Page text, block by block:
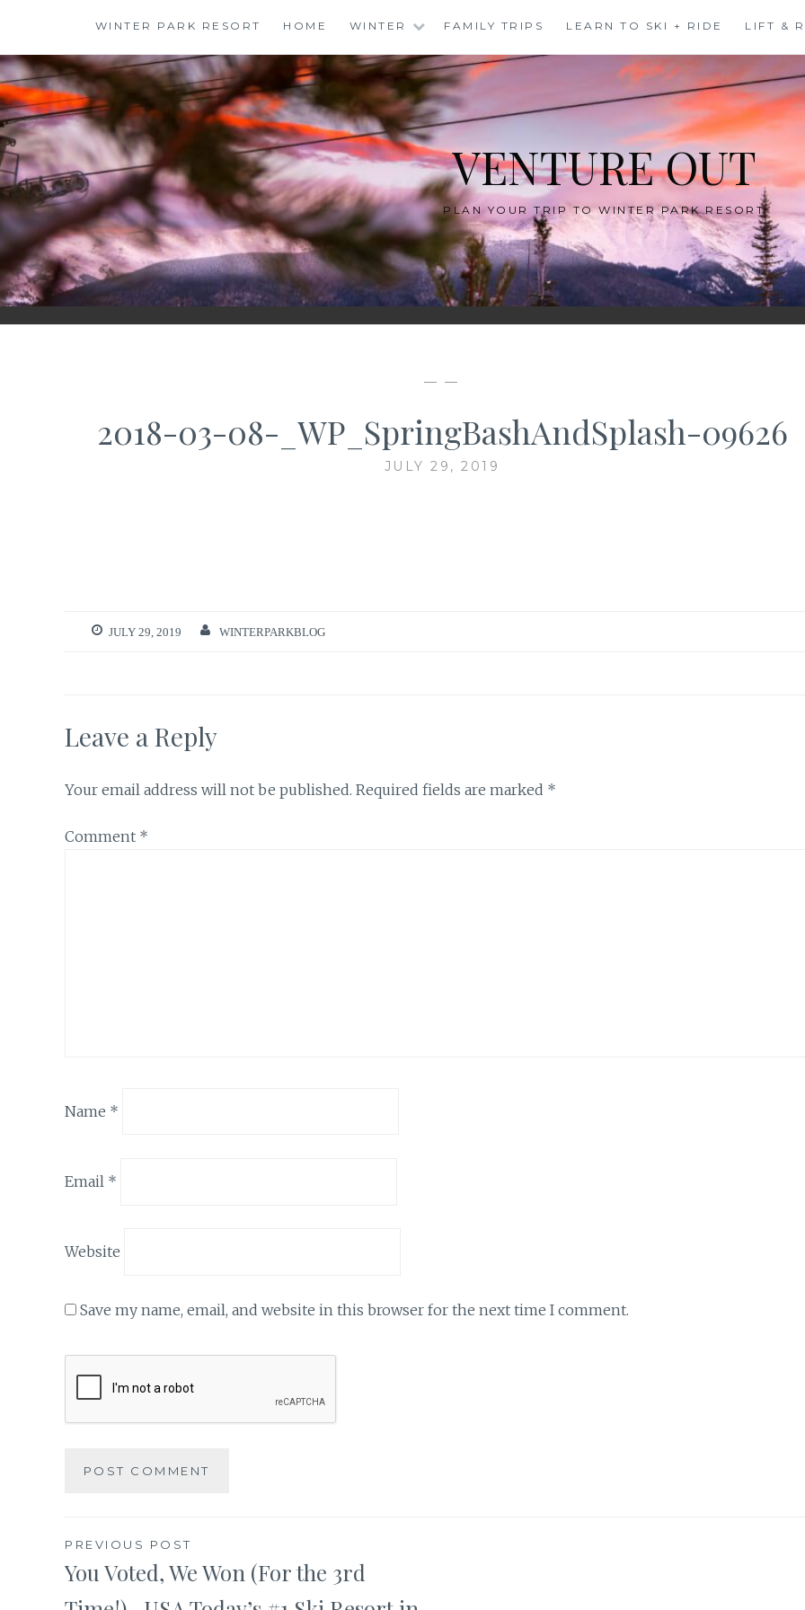
content
WINTER PARK RESORT HOME WINTER FAMILY TRIPS LEARN TO SKI + RIDE LIFT &
VENTURE OUT
PLAN YOUR TRIP TO WINTER PARK RESORT
— —
2018-03-08-_WP_SpringBashAndSplash-09626
JULY 29, 2019
JULY 29, 2019 WINTERPARKBLOG
Leave a Reply
Your email address will not be published. Required fields are marked *
Comment *
Name *
Email *
Website
Save my name, email, and website in this browser for the next time I comment.
Post
navigation
PREVIOUS POST
You Voted, We Won (For the 3rd